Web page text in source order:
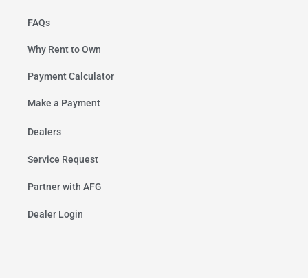
FAQs
Why Rent to Own
Payment Calculator
Make a Payment
Dealers
Service Request
Partner with AFG
Dealer Login